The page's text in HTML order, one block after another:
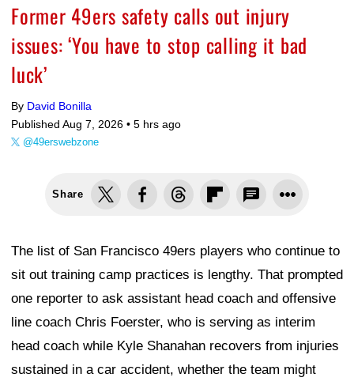
Former 49ers safety calls out injury
issues: ‘You have to stop calling it bad
luck’
By David Bonilla
Published Aug 7, 2026 • 5 hrs ago
@49erswebzone
Share
The list of San Francisco 49ers players who continue to
sit out training camp practices is lengthy. That prompted
one reporter to ask assistant head coach and offensive
line coach Chris Foerster, who is serving as interim
head coach while Kyle Shanahan recovers from injuries
sustained in a car accident, whether the team might